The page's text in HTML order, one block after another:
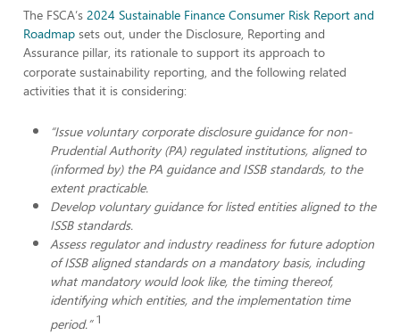
The FSCA’s2024 Sustainable Finance Consumer Risk Report and
Roadmapsets out, under the Disclosure, Reporting and
Assurance pillar, its rationale to support its approach to
corporate sustainability reporting, and the following related
activities that it is considering:
“Issue voluntary corporate disclosure guidance for non-
Prudential Authority (PA) regulated institutions, aligned to
(informed by) the PA guidance and ISSB standards, to the
extent practicable.
Develop voluntary guidance for listed entities aligned to the
ISSB standards.
Assess regulator and industry readiness for future adoption
of ISSB aligned standards on a mandatory basis, including
what mandatory would look like, the timing thereof,
identifying which entities, and the implementation time
period.”1